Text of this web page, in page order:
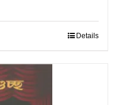
Details